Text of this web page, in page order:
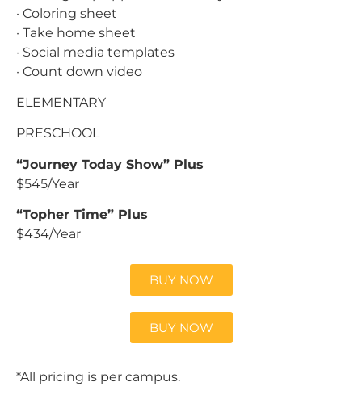
· Coloring sheet
· Take home sheet
· Social media templates
· Count down video
ELEMENTARY
PRESCHOOL
“Journey Today Show” Plus
$545/Year
“Topher Time” Plus
$434/Year
BUY NOW
BUY NOW
*All pricing is per campus.